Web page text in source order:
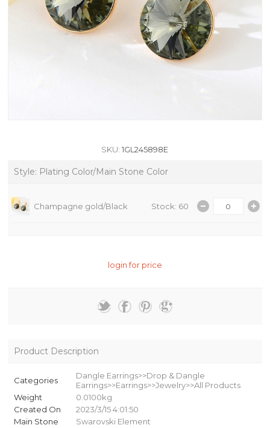
SKU: 1GL245898E
Style: Plating Color/Main Stone Color
Champagne gold/Black Stock: 60
login for price
Product Description
Categories
Dangle Earrings>>Drop & Dangle
Earrings>>Earrings>>Jewelry>>All Products
Weight
0.0100kg
Created On
2023/3/15 4:01:50
Main Stone
Swarovski Element